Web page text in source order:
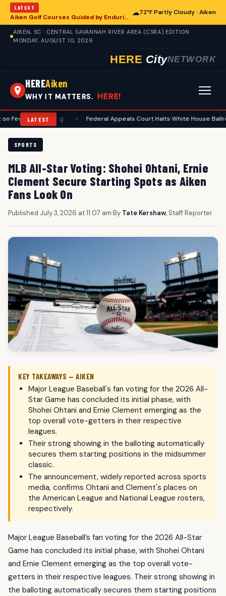
LATEST
Aiken Golf Courses Guided by Enduring Etiquette Standards
☁72°F Partly Cloudy · Aiken
AIKEN, SC · CENTRAL SAVANNAH RIVER AREA (CSRA) EDITION ·
MONDAY, AUGUST 10, 2026
HERE CityNETWORK
HEREAiken
WHY IT MATTERS. HERE!
LATEST
Spending • Federal Appeals Court Halts White House Ballroom
SPORTS
MLB All-Star Voting: Shohei Ohtani, Ernie
Clement Secure Starting Spots as Aiken
Fans Look On
Published July 3, 2026 at 11:07 am|By Tate Kershaw, Staff Reporter
KEY TAKEAWAYS — AIKEN
Major League Baseball's fan voting for the 2026 All-
Star Game has concluded its initial phase, with
Shohei Ohtani and Ernie Clement emerging as the
top overall vote-getters in their respective
leagues.
Their strong showing in the balloting automatically
secures them starting positions in the midsummer
classic.
The announcement, widely reported across sports
media, confirms Ohtani and Clement's places on
the American League and National League rosters,
respectively.
Major League Baseball’s fan voting for the 2026 All-Star
Game has concluded its initial phase, with Shohei Ohtani
and Ernie Clement emerging as the top overall vote-
getters in their respective leagues. Their strong showing in
the balloting automatically secures them starting positions